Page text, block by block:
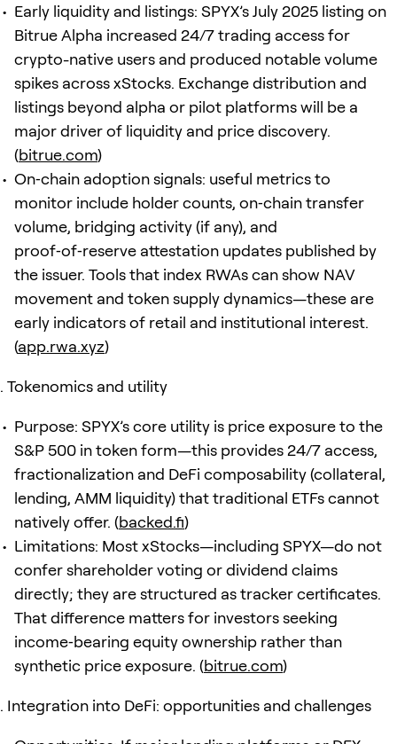
Early liquidity and listings: SPYX’s July 2025 listing on
Bitrue Alpha increased 24/7 trading access for
crypto-native users and produced notable volume
spikes across xStocks. Exchange distribution and
listings beyond alpha or pilot platforms will be a
major driver of liquidity and price discovery.
(bitrue.com)
On‑chain adoption signals: useful metrics to
monitor include holder counts, on‑chain transfer
volume, bridging activity (if any), and
proof‑of‑reserve attestation updates published by
the issuer. Tools that index RWAs can show NAV
movement and token supply dynamics—these are
early indicators of retail and institutional interest.
(app.rwa.xyz)
Tokenomics and utility
Purpose: SPYX’s core utility is price exposure to the
S&P 500 in token form—this provides 24/7 access,
fractionalization and DeFi composability (collateral,
lending, AMM liquidity) that traditional ETFs cannot
natively offer. (backed.fi)
Limitations: Most xStocks—including SPYX—do not
confer shareholder voting or dividend claims
directly; they are structured as tracker certificates.
That difference matters for investors seeking
income‑bearing equity ownership rather than
synthetic price exposure. (bitrue.com)
Integration into DeFi: opportunities and challenges